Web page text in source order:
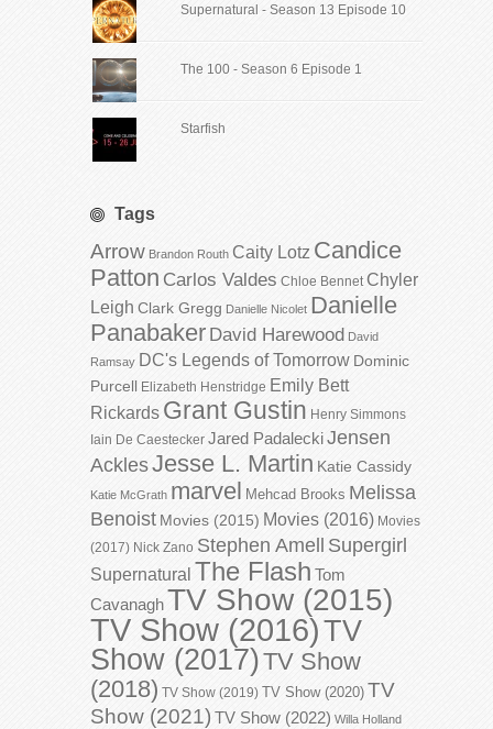
Supernatural - Season 13 Episode 10
The 100 - Season 6 Episode 1
Starfish
Tags
Arrow Brandon Routh Caity Lotz Candice
Patton Carlos Valdes Chloe Bennet Chyler
Leigh Clark Gregg Danielle Nicolet Danielle
Panabaker David Harewood David
Ramsay DC's Legends of Tomorrow Dominic
Purcell Elizabeth Henstridge Emily Bett
Rickards Grant Gustin Henry Simmons
Iain De Caestecker Jared PadaleckiJensen
AcklesJesse L. Martin Katie Cassidy
Katie McGrath marvel Mehcad Brooks Melissa
Benoist Movies (2015) Movies (2016) Movies
(2017) Nick Zano Stephen Amell Supergirl
Supernatural The Flash Tom
CavanaghTV Show (2015)
TV Show (2016)TV
Show (2017)TV Show
(2018) TV Show (2019) TV Show (2020) TV
Show (2021) TV Show (2022) Willa Holland